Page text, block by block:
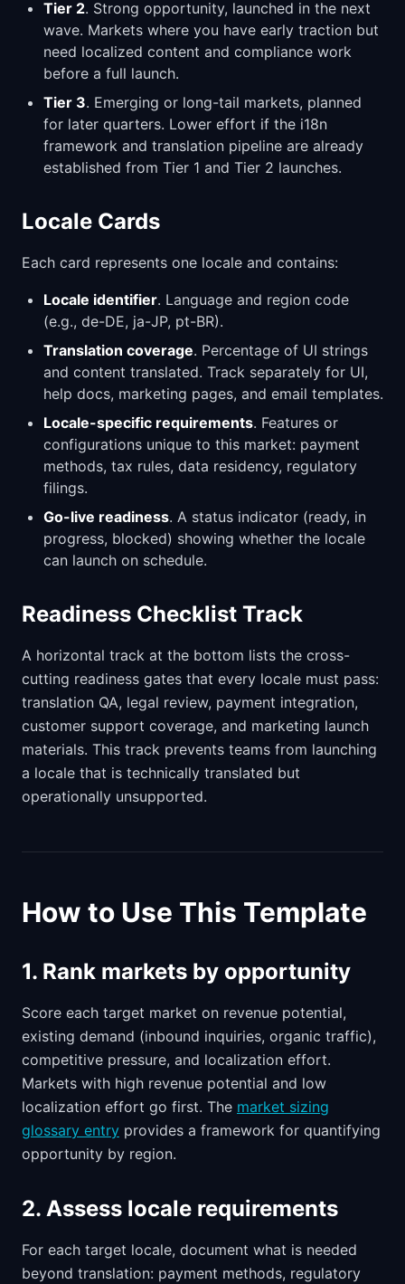
Tier 2. Strong opportunity, launched in the next
wave. Markets where you have early traction but
need localized content and compliance work
before a full launch.
Tier 3. Emerging or long-tail markets, planned
for later quarters. Lower effort if the i18n
framework and translation pipeline are already
established from Tier 1 and Tier 2 launches.
Locale Cards
Each card represents one locale and contains:
Locale identifier. Language and region code
(e.g., de-DE, ja-JP, pt-BR).
Translation coverage. Percentage of UI strings
and content translated. Track separately for UI,
help docs, marketing pages, and email templates.
Locale-specific requirements. Features or
configurations unique to this market: payment
methods, tax rules, data residency, regulatory
filings.
Go-live readiness. A status indicator (ready, in
progress, blocked) showing whether the locale
can launch on schedule.
Readiness Checklist Track
A horizontal track at the bottom lists the cross-
cutting readiness gates that every locale must pass:
translation QA, legal review, payment integration,
customer support coverage, and marketing launch
materials. This track prevents teams from launching
a locale that is technically translated but
operationally unsupported.
How to Use This Template
1. Rank markets by opportunity
Score each target market on revenue potential,
existing demand (inbound inquiries, organic traffic),
competitive pressure, and localization effort.
Markets with high revenue potential and low
localization effort go first. The market sizing
glossary entry provides a framework for quantifying
opportunity by region.
2. Assess locale requirements
For each target locale, document what is needed
beyond translation: payment methods, regulatory